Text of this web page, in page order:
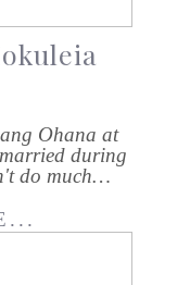
Ohana at
during
do much…